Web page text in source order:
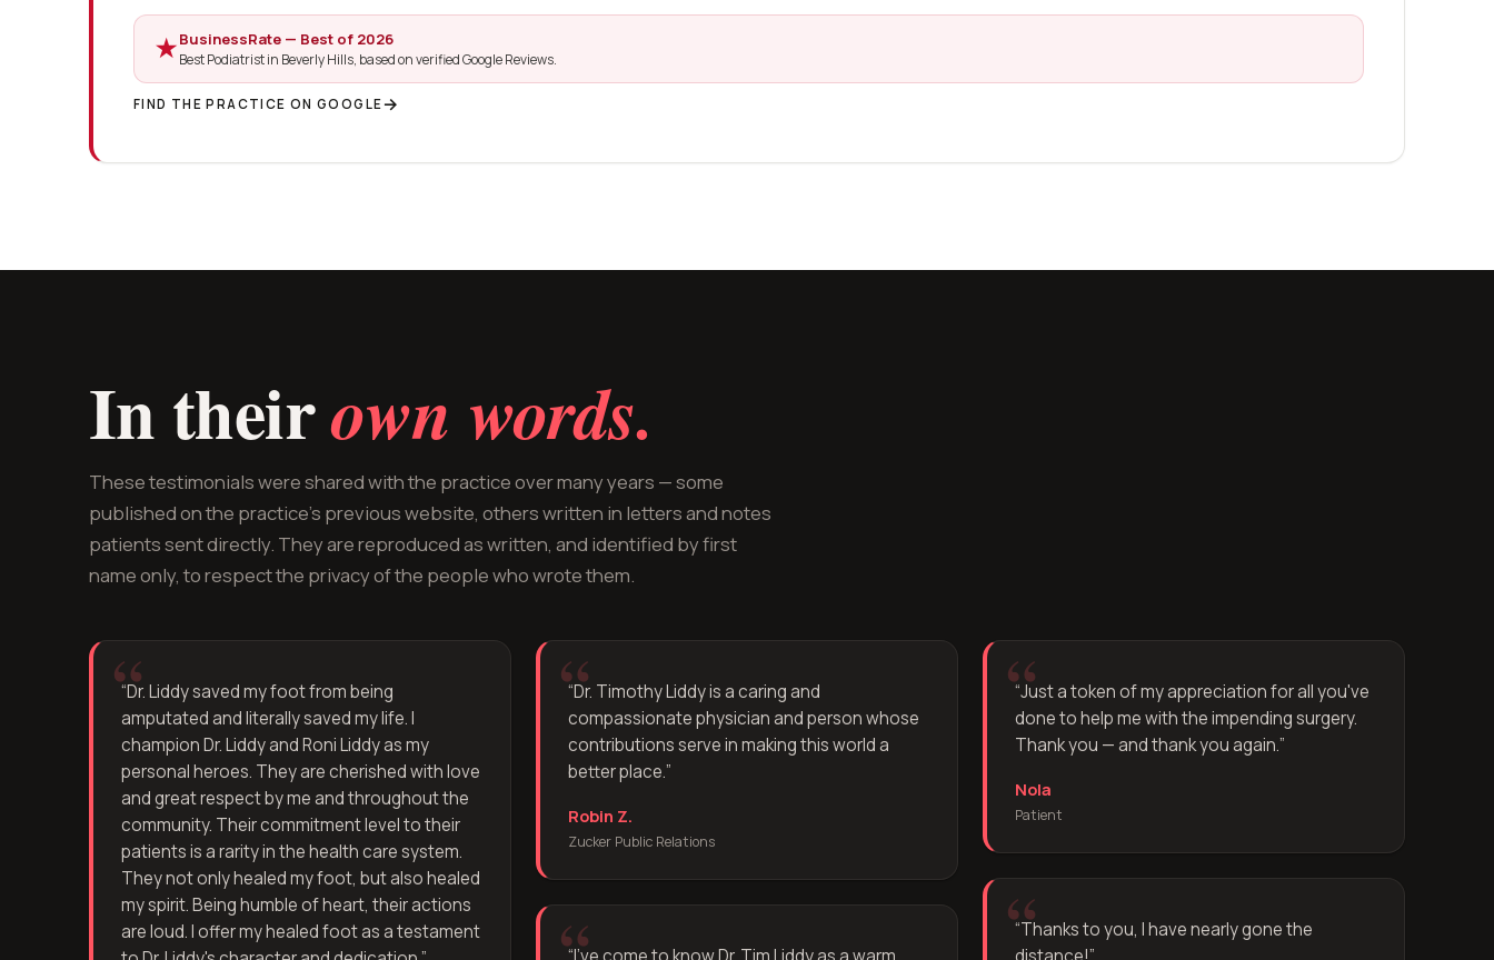
★BusinessRate — Best of 2026
Best Podiatrist in Beverly Hills, based on verified Google Reviews.
FIND THE PRACTICE ON GOOGLE
In theirown words.
These testimonials were shared with the practice over many years — some
published on the practice’s previous website, others written in letters and notes
patients sent directly. They are reproduced as written, and identified by first
name only, to respect the privacy of the people who wrote them.
“Dr. Liddy saved my foot from being
amputated and literally saved my life. I
champion Dr. Liddy and Roni Liddy as my
personal heroes. They are cherished with love
and great respect by me and throughout the
community. Their commitment level to their
patients is a rarity in the health care system.
They not only healed my foot, but also healed
my spirit. Being humble of heart, their actions
are loud. I offer my healed foot as a testament
“Dr. Timothy Liddy is a caring and
compassionate physician and person whose
contributions serve in making this world a
better place.”
Robin Z.
Zucker Public Relations
“Just a token of my appreciation for all you've
done to help me with the impending surgery.
Thank you — and thank you again.”
Nola
Patient
“Thanks to you, I have nearly gone the